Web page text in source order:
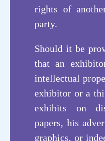
创
rights of
party.
Should it be
that an
intellectual
exhibitor or a
exhibits on
papers, his
graphics, or